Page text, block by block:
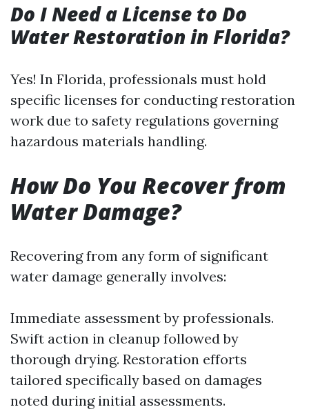
Do I Need a License to Do
Water Restoration in Florida?
Yes! In Florida, professionals must hold
specific licenses for conducting restoration
work due to safety regulations governing
hazardous materials handling.
How Do You Recover from
Water Damage?
Recovering from any form of significant
water damage generally involves:
Immediate assessment by professionals.
Swift action in cleanup followed by
thorough drying. Restoration efforts
tailored specifically based on damages
noted during initial assessments.